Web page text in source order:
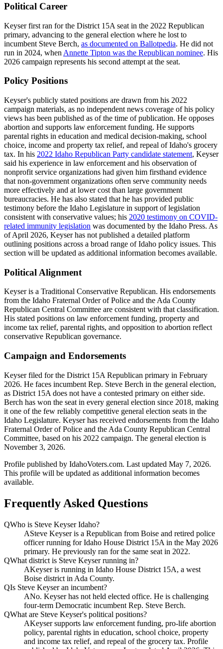
Political Career
Keyser first ran for the District 15A seat in the 2022 Republican
primary, advancing to the general election where he lost to
incumbent Steve Berch, as documented on Ballotpedia. He did not
run in 2024, when Annette Tipton was the Republican nominee. His
2026 campaign represents his second attempt at the seat.
Policy Positions
Keyser's publicly stated positions are drawn from his 2022
campaign materials, as no independent news coverage of his policy
views has been published as of the time of publication. He opposes
abortion and supports law enforcement funding. He supports
parental rights in education and medical decision-making, school
choice, income and property tax relief, and repeal of Idaho's grocery
tax. In his 2022 Idaho Republican Party candidate statement, Keyser
said his experience in law enforcement and his observation of
nonprofit service organizations had given him firsthand evidence
that non-government organizations often serve community needs
more effectively and at lower cost than large government
bureaucracies. He has also stated that he has provided public
testimony before the Idaho Legislature in support of legislation
consistent with conservative values; his 2020 testimony on COVID-
related immunity legislation was documented by the Idaho Press. As
of April 2026, Keyser has not published a detailed platform
outlining positions across a broad range of Idaho policy issues. This
section will be updated as additional information becomes available.
Political Alignment
Keyser is a Traditional Conservative Republican. His endorsements
from the Idaho Fraternal Order of Police and the Ada County
Republican Central Committee are consistent with that classification.
His stated positions on law enforcement funding, property and
income tax relief, parental rights, and opposition to abortion reflect
conservative Republican governance.
Campaign and Endorsements
Keyser filed for the District 15A Republican primary in February
2026. He faces incumbent Rep. Steve Berch in the general election,
as District 15A does not have a contested primary on either side.
Berch has won the seat in every general election since 2018, making
it one of the few reliably competitive general election seats in the
Idaho Legislature. Keyser has received endorsements from the Idaho
Fraternal Order of Police and the Ada County Republican Central
Committee, based on his 2022 campaign. The general election is
November 3, 2026.
Profile published by IdahoVoters.com. Last updated May 7, 2026.
This profile will be updated as additional information becomes
available.
Frequently Asked Questions
QWho is Steve Keyser Idaho?
ASteve Keyser is a Republican from Boise and retired police
officer running for Idaho House District 15A in the May 2026
primary. He previously ran for the same seat in 2022.
QWhat district is Steve Keyser running in?
AKeyser is running in Idaho House District 15A, a west
Boise district in Ada County.
QIs Steve Keyser an incumbent?
ANo. Keyser has not held elected office. He is challenging
four-term Democratic incumbent Rep. Steve Berch.
QWhat are Steve Keyser's political positions?
AKeyser supports law enforcement funding, pro-life abortion
policy, parental rights in education, school choice, property
and income tax relief, and repeal of the grocery tax. Profile